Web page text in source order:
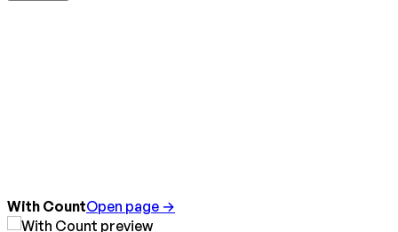
With CountOpen page →